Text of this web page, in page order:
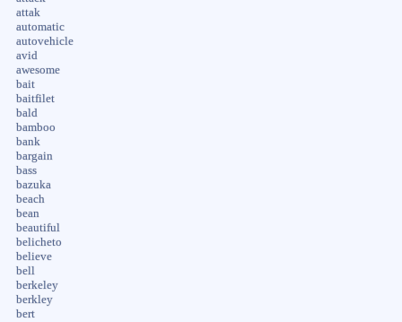
attak
automatic
autovehicle
avid
awesome
bait
baitfilet
bald
bamboo
bank
bargain
bass
bazuka
beach
bean
beautiful
belicheto
believe
bell
berkeley
berkley
bert